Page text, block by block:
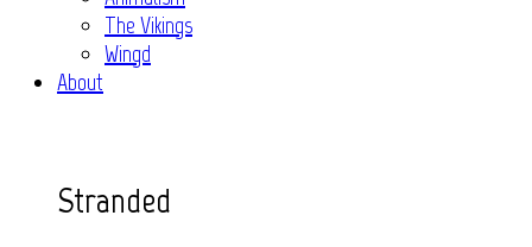
The Vikings
Wingd
About
Stranded